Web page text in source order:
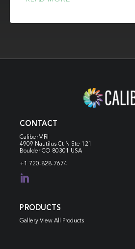
CONTACT
CaliberMRI
4909 Nautilus Ct N Ste 121
Boulder CO 80301 USA
+1 720-828-7674

PRODUCTS
Gallery View All Products